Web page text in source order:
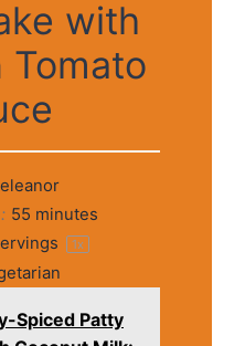
with
Tomato
eleanor
55 minutes
1x
Spiced Patty